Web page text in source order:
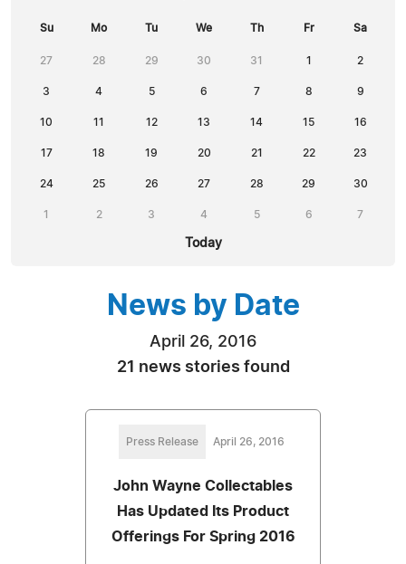
Su Mo Tu We Th Fr Sa
27 28 29 30 31 1 2
3 4 5 6 7 8 9
10 11 12 13 14 15 16
17 18 19 20 21 22 23
24 25 26 27 28 29 30
1 2 3 4 5 6 7
Today
News by Date
April 26, 2016
21 news stories found
Press Release April 26, 2016
John Wayne Collectables
Has Updated Its Product
Offerings For Spring 2016